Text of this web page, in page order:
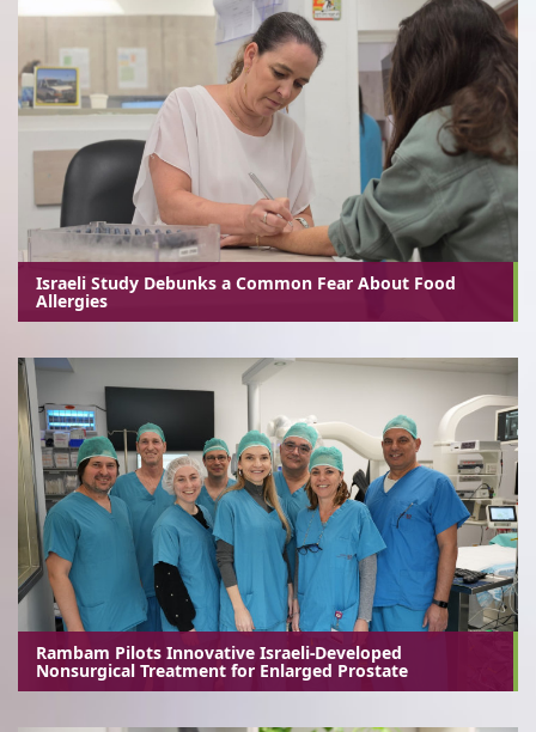
Israeli Study Debunks a Common Fear About Food
Allergies
Rambam Pilots Innovative Israeli-Developed
Nonsurgical Treatment for Enlarged Prostate